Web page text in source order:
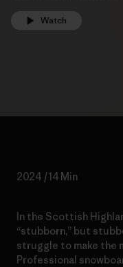
Watch
2024 / 14 Min
In the Scottish
“stubborn,” but
struggle to make the
Professional